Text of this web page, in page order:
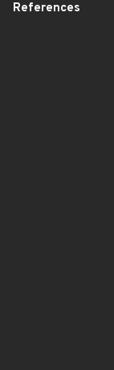
References